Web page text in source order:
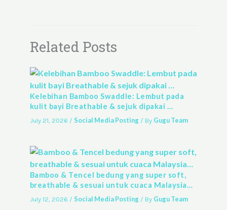
Related Posts
Kelebihan Bamboo Swaddle: Lembut pada
kulit bayi Breathable & sejuk dipakai …
July 21, 2026 / Social Media Posting/ By Gugu Team
Bamboo & Tencel bedung yang super soft,
breathable & sesuai untuk cuaca Malaysia…
July 12, 2026 / Social Media Posting/ By Gugu Team